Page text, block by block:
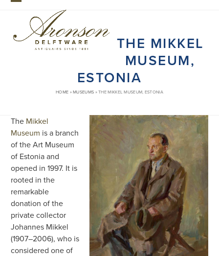
Skip
mobile
menu
mobile
menu
THE MIKKEL
MUSEUM,
ESTONIA
HOME »MUSEUMS »THE MIKKEL MUSEUM, ESTONIA
The Mikkel
Museum is a branch
of the Art Museum
of Estonia and
opened in 1997. It is
rooted in the
remarkable
donation of the
private collector
Johannes Mikkel
(1907–2006), who is
considered one of